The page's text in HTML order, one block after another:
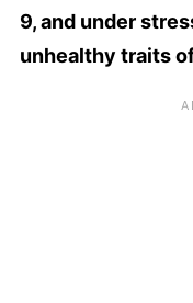
9, and under
unhealthy traits